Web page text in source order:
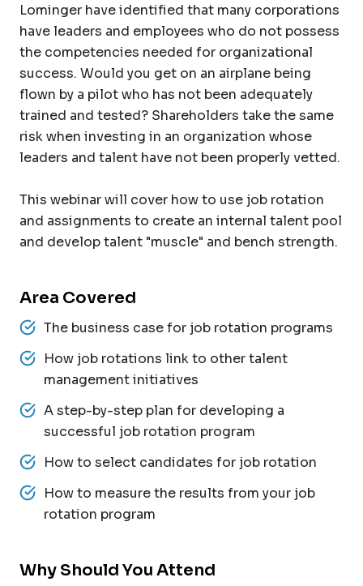
Lominger have identified that many corporations
have leaders and employees who do not possess
the competencies needed for organizational
success. Would you get on an airplane being
flown by a pilot who has not been adequately
trained and tested? Shareholders take the same
risk when investing in an organization whose
leaders and talent have not been properly vetted.
This webinar will cover how to use job rotation
and assignments to create an internal talent pool
and develop talent "muscle" and bench strength.
Area Covered
The business case for job rotation programs
How job rotations link to other talent
management initiatives
A step-by-step plan for developing a
successful job rotation program
How to select candidates for job rotation
How to measure the results from your job
rotation program
Why Should You Attend